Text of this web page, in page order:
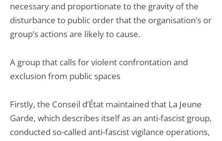
necessary and proportionate to the gravity of the
disturbance to public order that the organisation’s or
group’s actions are likely to cause.
A group that calls for violent confrontation and
exclusion from public spaces
Firstly, the Conseil d’État maintained that La Jeune
Garde, which describes itself as an anti-fascist group,
conducted so-called anti-fascist vigilance operations,